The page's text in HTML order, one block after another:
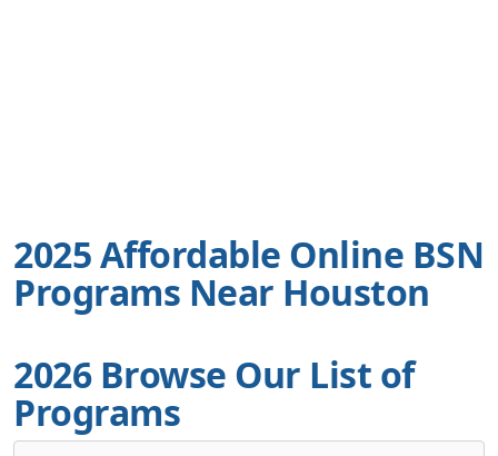
2025 Affordable Online BSN
Programs Near Houston
2026 Browse Our List of
Programs